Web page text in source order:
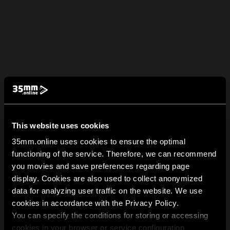
This website uses cookies
35mm.online uses cookies to ensure the optimal
functioning of the service. Therefore, we can recommend
you movies and save preferences regarding page
display. Cookies are also used to collect anonymized
data for analyzing user traffic on the website. We use
cookies in accordance with the Privacy Policy.
You can specify the conditions for storing or accessing
cookies in your browser or service configuration